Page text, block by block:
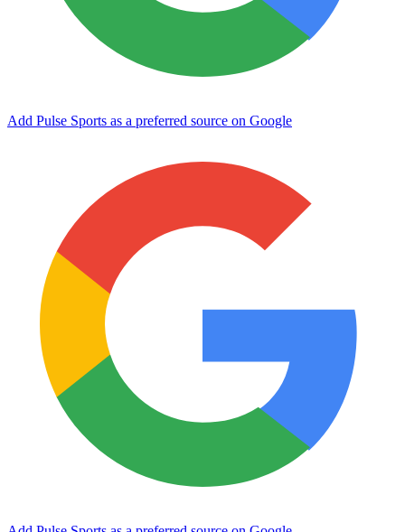
Add Pulse Sports as a preferred source on Google